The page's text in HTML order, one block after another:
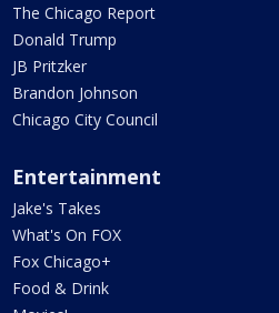
The Chicago Report
Donald Trump
JB Pritzker
Brandon Johnson
Chicago City Council
Entertainment
Jake's Takes
What's On FOX
Fox Chicago+
Food & Drink